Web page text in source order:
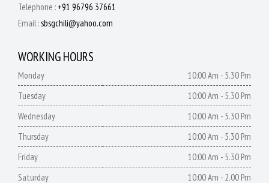
Telephone : +91 96796 37661
Email :sbsgchili@yahoo.com
WORKING HOURS
Monday
10:00 Am - 5.30 Pm
Tuesday
10:00 Am - 5.30 Pm
Wednesday
10:00 Am - 5.30 Pm
Thursday
10:00 Am - 5.30 Pm
Friday
10:00 Am - 5.30 Pm
Saturday
10:00 Am - 2.00 Pm